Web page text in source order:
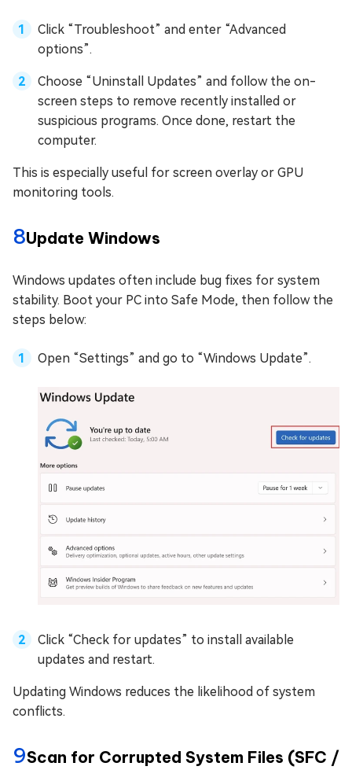
Click “Troubleshoot” and enter “Advanced
options”.
Choose “Uninstall Updates” and follow the on-
screen steps to remove recently installed or
suspicious programs. Once done, restart the
computer.
This is especially useful for screen overlay or GPU
monitoring tools.
8Update Windows
Windows updates often include bug fixes for system
stability. Boot your PC into Safe Mode, then follow the
steps below:
Open “Settings” and go to “Windows Update”.
Click “Check for updates” to install available
updates and restart.
Updating Windows reduces the likelihood of system
conflicts.
9Scan for Corrupted System Files (SFC /